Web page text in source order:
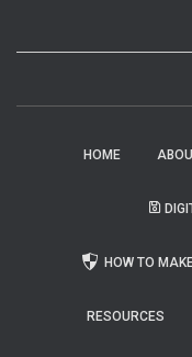
HOME
HOW TO
RESOURCES